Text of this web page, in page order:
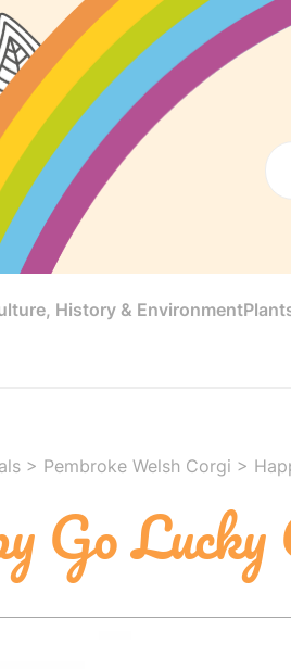
History & Environment
> Pembroke Welsh Corgi >
Go